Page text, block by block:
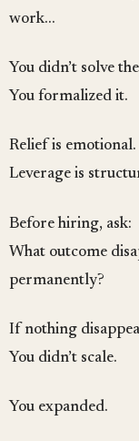
work…
You didn’t solve
You formalized it.
Relief is emotional.
Leverage is
Before hiring, ask:
What outcome
permanently?
If nothing
You didn’t scale.
You expanded.